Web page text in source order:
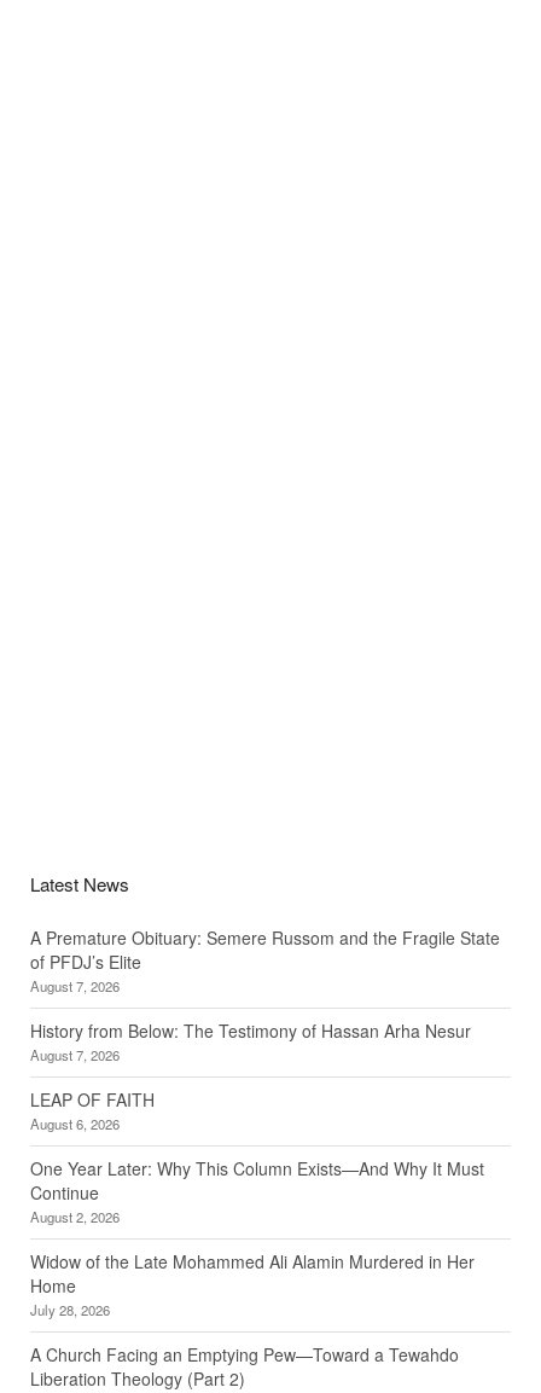
Latest News
A Premature Obituary: Semere Russom and the Fragile State
of PFDJ’s Elite
August 7, 2026
History from Below: The Testimony of Hassan Arha Nesur
August 7, 2026
LEAP OF FAITH
August 6, 2026
One Year Later: Why This Column Exists—And Why It Must
Continue
August 2, 2026
Widow of the Late Mohammed Ali Alamin Murdered in Her
Home
July 28, 2026
A Church Facing an Emptying Pew—Toward a Tewahdo
Liberation Theology (Part 2)